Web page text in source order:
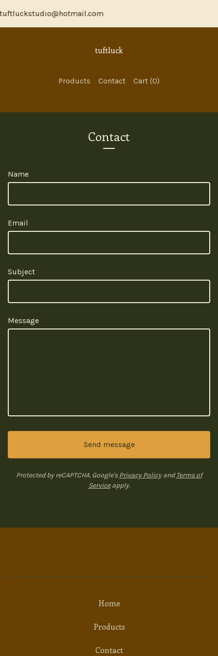
tuftluck
Products Contact Cart (0)
Contact
Name
Email
Subject
Message
Send message
Protected by reCAPTCHA. Google'sPrivacy Policyand Terms of
Serviceapply.
Home
Products
Contact